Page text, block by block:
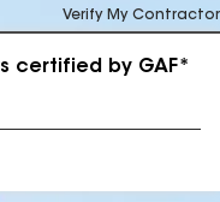
Verify My Contractor
certified by GAF*